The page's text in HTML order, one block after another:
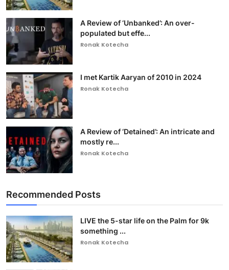
A Review of ‘Unbanked’: An over-
populated but effe...
Ronak Kotecha
I met Kartik Aaryan of 2010 in 2024
Ronak Kotecha
A Review of ‘Detained’: An intricate and
mostly re...
Ronak Kotecha
Recommended Posts
LIVE the 5-star life on the Palm for 9k
something ...
Ronak Kotecha